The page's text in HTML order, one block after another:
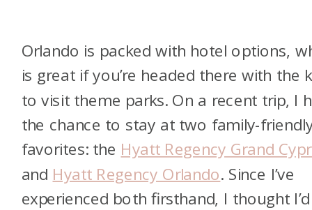
Orlando is packed with hotel options,
is great if you’re headed there with the
to visit theme parks. On a recent trip, I
the chance to stay at two family-
favorites: the Hyatt Regency Grand
and Hyatt Regency Orlando. Since I’ve
experienced both firsthand, I thought I’d